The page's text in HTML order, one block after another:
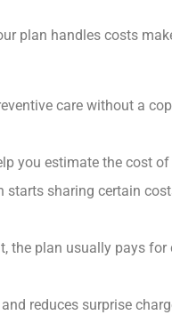
plan handles costs
care without a
you estimate the cost
sharing certain
the plan usually pays
reduces surprise